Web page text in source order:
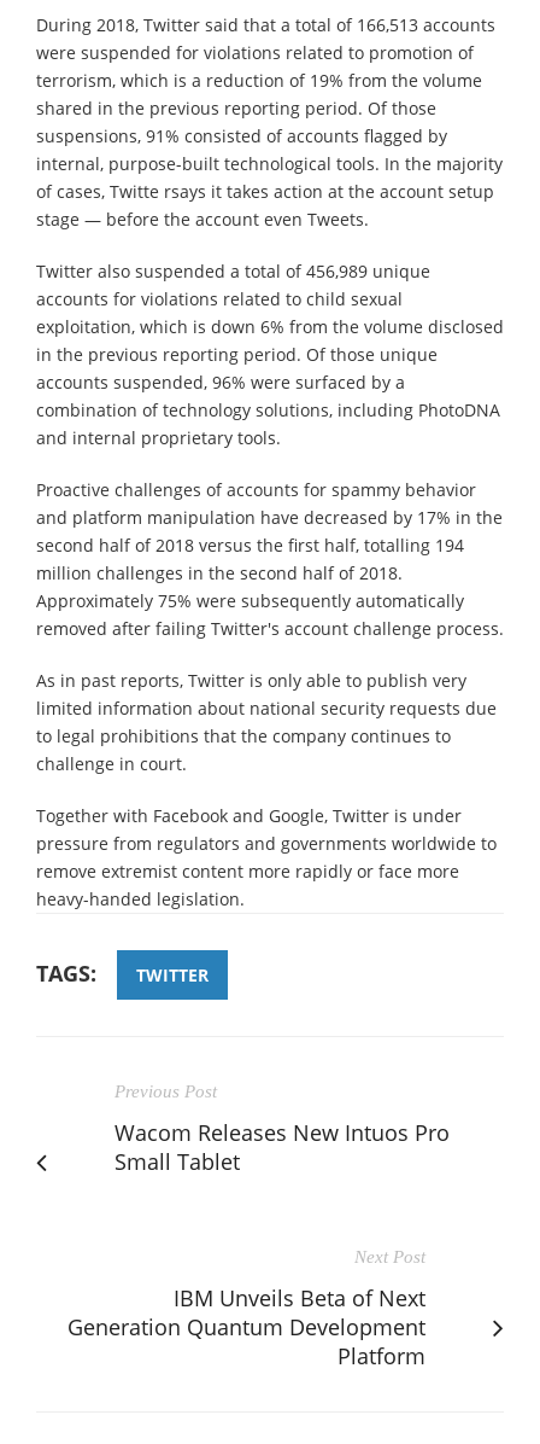
During 2018, Twitter said that a total of 166,513 accounts
were suspended for violations related to promotion of
terrorism, which is a reduction of 19% from the volume
shared in the previous reporting period. Of those
suspensions, 91% consisted of accounts flagged by
internal, purpose-built technological tools. In the majority
of cases, Twitte rsays it takes action at the account setup
stage — before the account even Tweets.
Twitter also suspended a total of 456,989 unique
accounts for violations related to child sexual
exploitation, which is down 6% from the volume disclosed
in the previous reporting period. Of those unique
accounts suspended, 96% were surfaced by a
combination of technology solutions, including PhotoDNA
and internal proprietary tools.
Proactive challenges of accounts for spammy behavior
and platform manipulation have decreased by 17% in the
second half of 2018 versus the first half, totalling 194
million challenges in the second half of 2018.
Approximately 75% were subsequently automatically
removed after failing Twitter's account challenge process.
As in past reports, Twitter is only able to publish very
limited information about national security requests due
to legal prohibitions that the company continues to
challenge in court.
Together with Facebook and Google, Twitter is under
pressure from regulators and governments worldwide to
remove extremist content more rapidly or face more
heavy-handed legislation.
TAGS: TWITTER
Previous Post
Wacom Releases New Intuos Pro
Small Tablet
Next Post
IBM Unveils Beta of Next
Generation Quantum Development
Platform